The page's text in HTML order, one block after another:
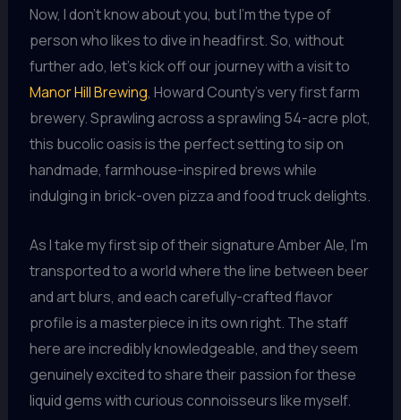
Now, I don’t know about you, but I’m the type of
person who likes to dive in headfirst. So, without
further ado, let’s kick off our journey with a visit to
Manor Hill Brewing, Howard County’s very first farm
brewery. Sprawling across a sprawling 54-acre plot,
this bucolic oasis is the perfect setting to sip on
handmade, farmhouse-inspired brews while
indulging in brick-oven pizza and food truck delights.
As I take my first sip of their signature Amber Ale, I’m
transported to a world where the line between beer
and art blurs, and each carefully-crafted flavor
profile is a masterpiece in its own right. The staff
here are incredibly knowledgeable, and they seem
genuinely excited to share their passion for these
liquid gems with curious connoisseurs like myself.